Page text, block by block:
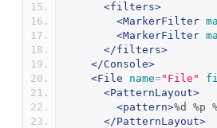
<filters>
<MarkerFilter
<MarkerFilter
</filters>
</Console>
<File
name="File"
<PatternLayout>
<pattern>%d %p
</PatternLayout>